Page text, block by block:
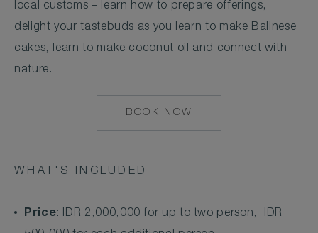
local customs – learn how to prepare offerings,
delight your tastebuds as you learn to make Balinese
cakes, learn to make coconut oil and connect with
nature.
BOOK NOW
WHAT'S INCLUDED
Price: IDR 2,000,000 for up to two person, IDR